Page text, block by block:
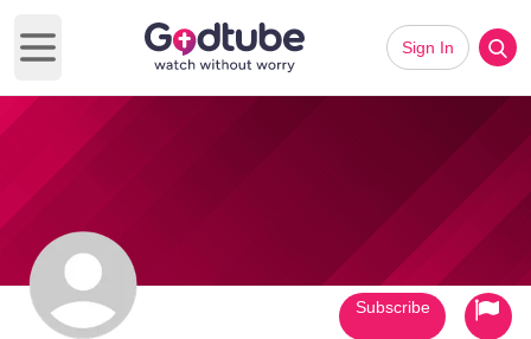
Open main menu
Sign In
Subscribe